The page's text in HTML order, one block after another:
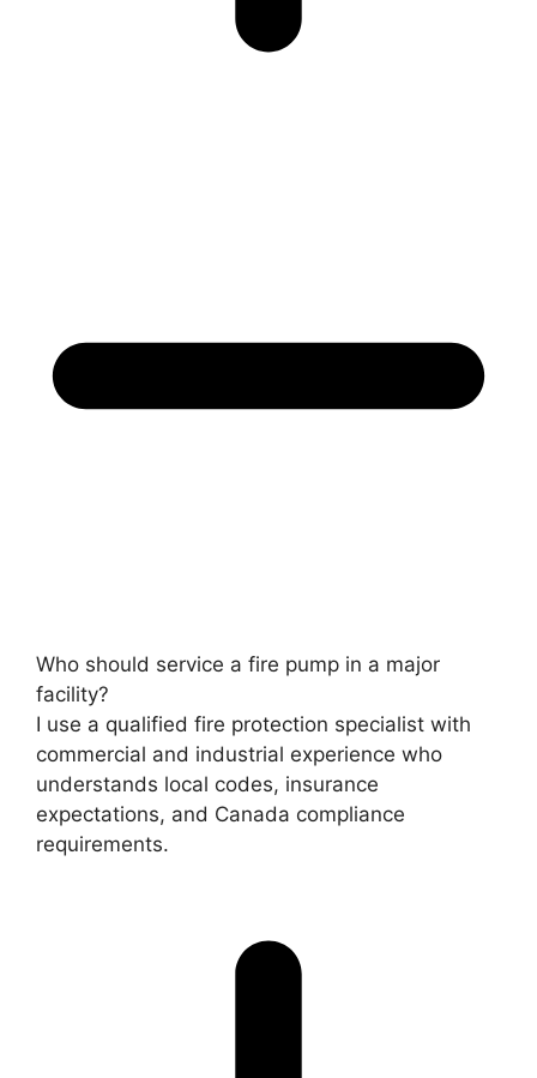
Who should service a fire pump in a major
facility?
I use a qualified fire protection specialist with
commercial and industrial experience who
understands local codes, insurance
expectations, and Canada compliance
requirements.